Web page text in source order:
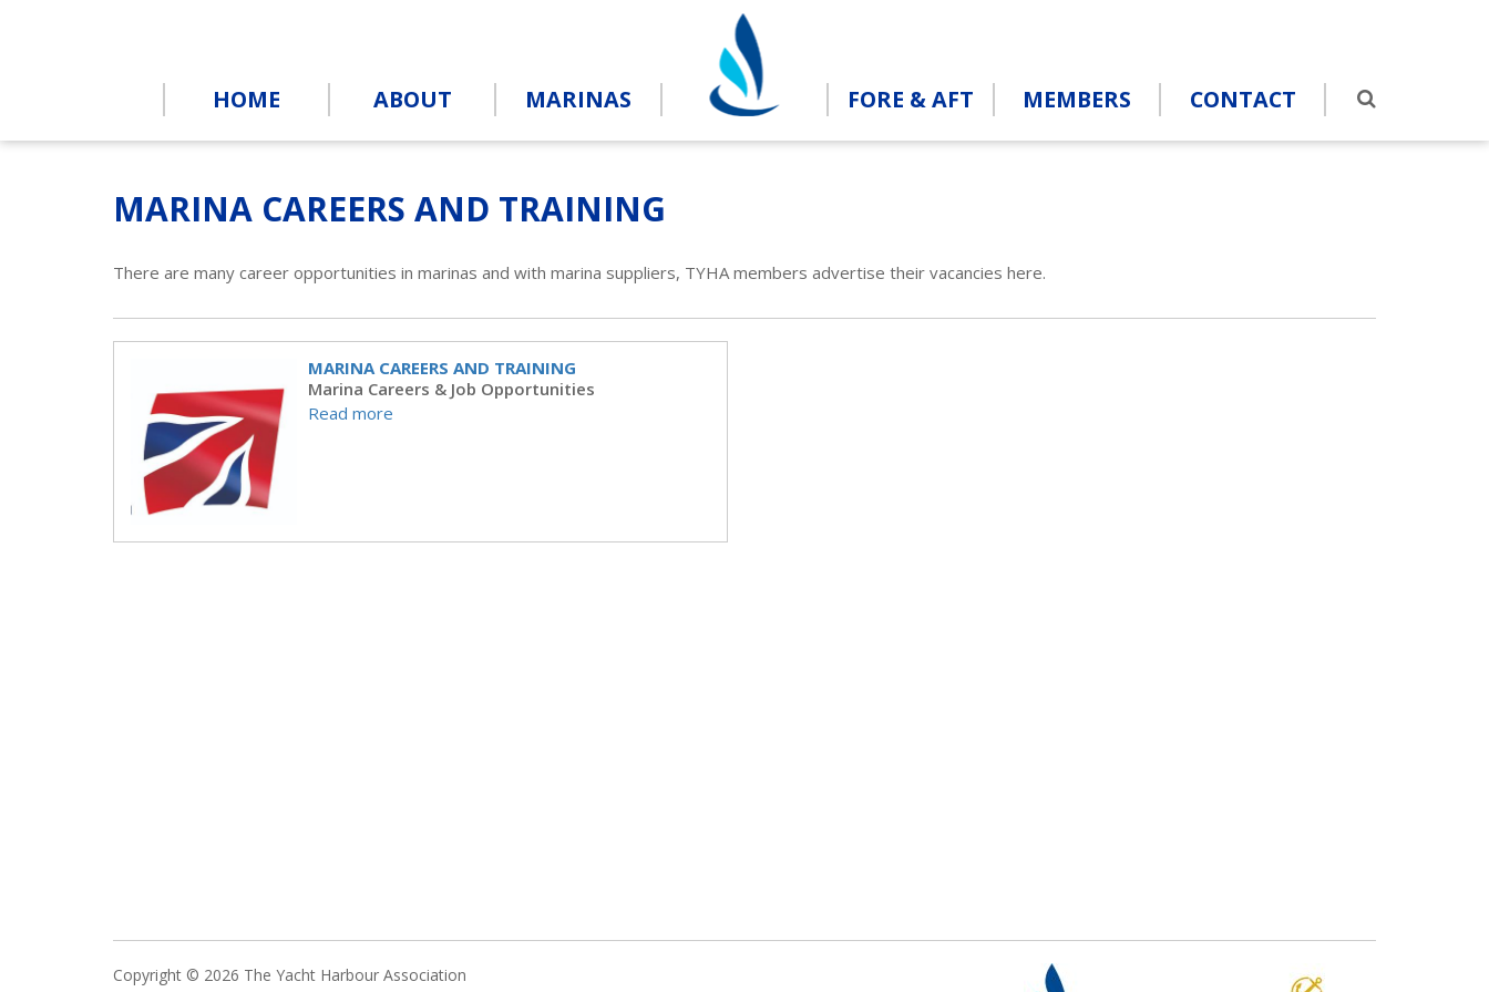
HOME ABOUT MARINAS FORE & AFT MEMBERS CONTACT
MARINA CAREERS AND TRAINING
There are many career opportunities in marinas and with marina suppliers, TYHA members advertise their vacancies here.
MARINA CAREERS AND TRAINING
Marina Careers & Job Opportunities
Read more
Copyright © 2026 The Yacht Harbour Association